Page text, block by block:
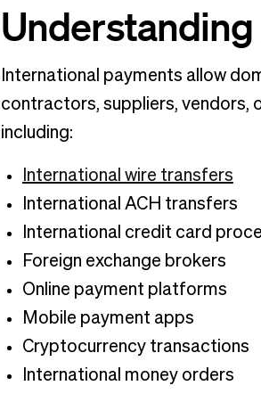
International payments allow
contractors, suppliers, vendors,
including:
International wire transfers
International ACH transfers
International credit card
Foreign exchange brokers
Online payment platforms
Mobile payment apps
Cryptocurrency transactions
International money orders